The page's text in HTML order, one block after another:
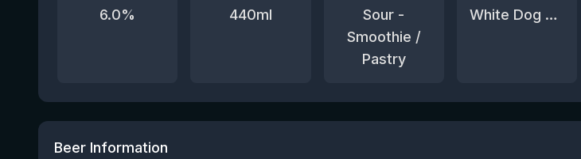
6.0% 440ml
Sour -
Smoothie /
Pastry
White Dog Brewery
Beer Information